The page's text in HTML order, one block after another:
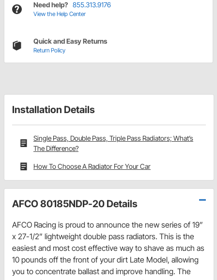
Need help? 855.313.9176
View the Help Center
Quick and Easy Returns
Return Policy
Installation Details
Single Pass, Double Pass, Triple Pass Radiators; What’s
The Difference?
How To Choose A Radiator For Your Car
AFCO 80185NDP-20 Details
AFCO Racing is proud to announce the new series of 19”
x 27-1/2” lightweight double pass radiators. This is the
easiest and most cost effective way to shave as much as
10 pounds off the front of your dirt Late Model, allowing
you to concentrate ballast and improve handling. The